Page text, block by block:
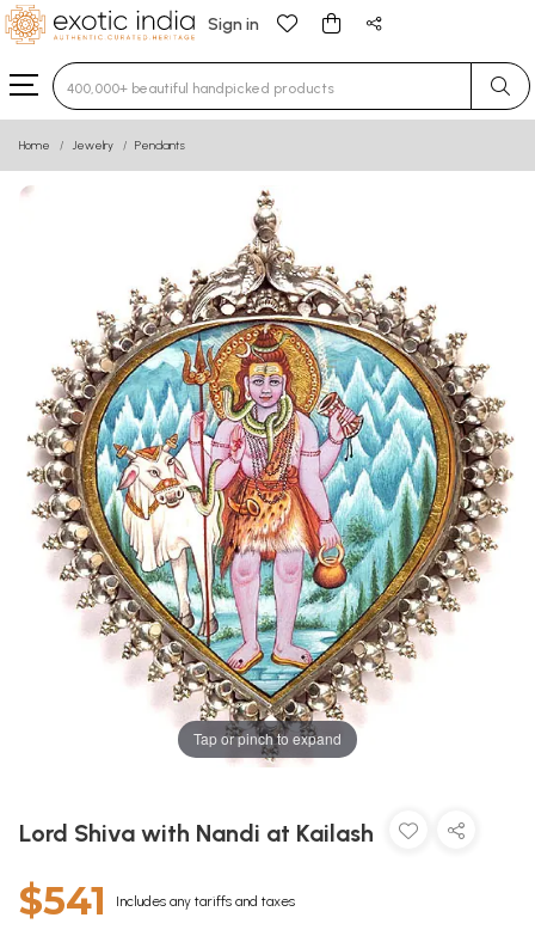
Sign in
Type 3 or more characters for results.
Home Jewelry Pendants
Tap or pinch to expand
Lord Shiva with Nandi at Kailash
$541 Includes any tariffs and taxes